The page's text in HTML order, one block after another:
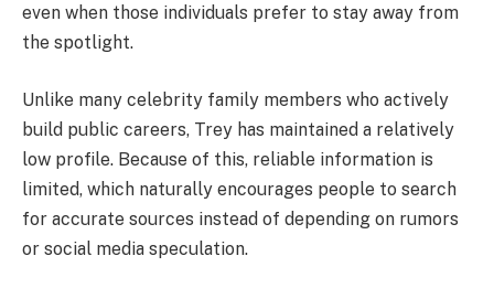
even when those individuals prefer to stay away from
the spotlight.
Unlike many celebrity family members who actively
build public careers, Trey has maintained a relatively
low profile. Because of this, reliable information is
limited, which naturally encourages people to search
for accurate sources instead of depending on rumors
or social media speculation.